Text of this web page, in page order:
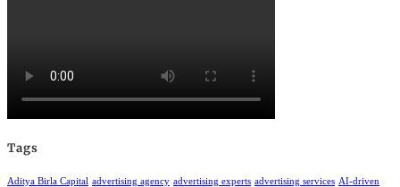
Tags
Aditya Birla Capital advertising agency advertising experts advertising services AI-driven